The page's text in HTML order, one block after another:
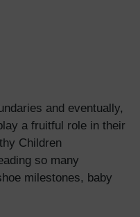
and eventually,
a fruitful role in their
Children
so many
milestones, baby